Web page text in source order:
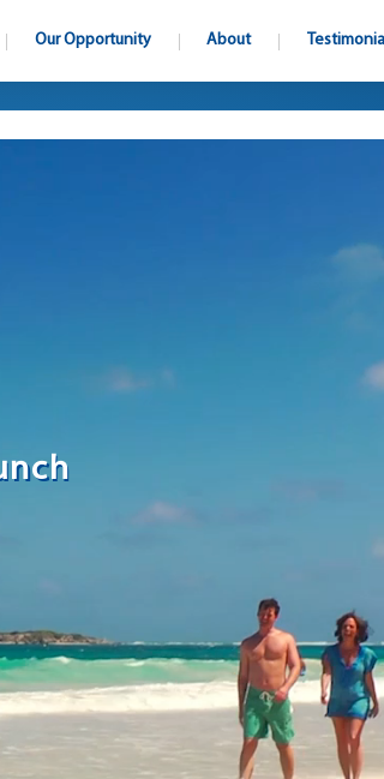
Our Opportunity About